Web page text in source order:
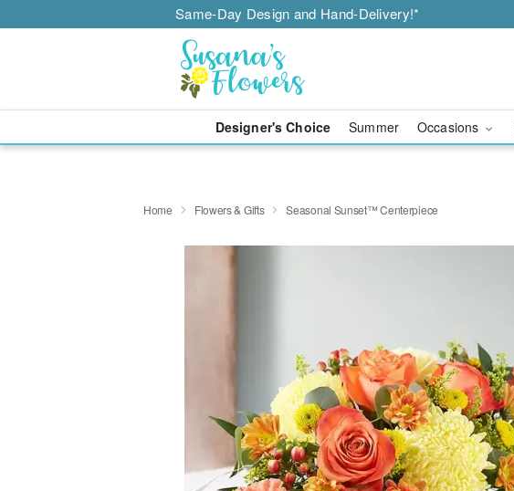
Same-Day Design and Hand-Delivery!*
Designer's Choice Summer Occasions
Home Flowers & Gifts Seasonal Sunset™ Centerpiece